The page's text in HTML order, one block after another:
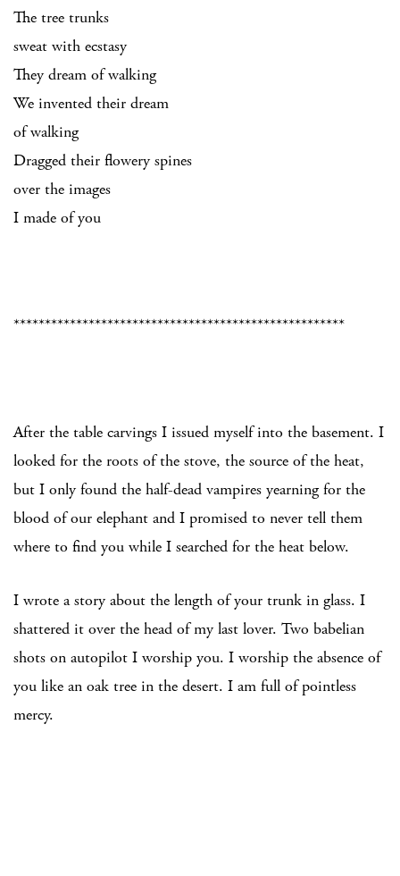
The tree trunks
sweat with ecstasy
They dream of walking
We invented their dream
of walking
Dragged their flowery spines
over the images
I made of you
*****************************************************
After the table carvings I issued myself into the basement. I
looked for the roots of the stove, the source of the heat,
but I only found the half-dead vampires yearning for the
blood of our elephant and I promised to never tell them
where to find you while I searched for the heat below.
I wrote a story about the length of your trunk in glass. I
shattered it over the head of my last lover. Two babelian
shots on autopilot I worship you. I worship the absence of
you like an oak tree in the desert. I am full of pointless
mercy.